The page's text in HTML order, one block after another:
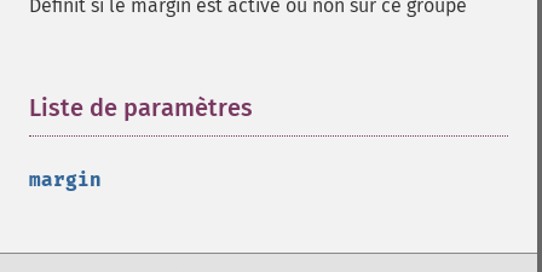
Définit si le margin est activé ou non sur ce groupe
Liste de paramètres
margin